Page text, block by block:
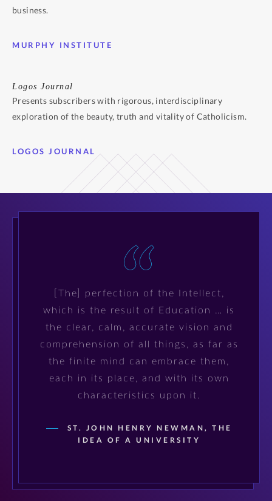
business.
MURPHY INSTITUTE
Logos Journal
Presents subscribers with rigorous, interdisciplinary
exploration of the beauty, truth and vitality of Catholicism.
LOGOS JOURNAL
[The] perfection of the Intellect,
which is the result of Education … is
the clear, calm, accurate vision and
comprehension of all things, as far as
the finite mind can embrace them,
each in its place, and with its own
characteristics upon it.
ST. JOHN HENRY NEWMAN, THE
IDEA OF A UNIVERSITY